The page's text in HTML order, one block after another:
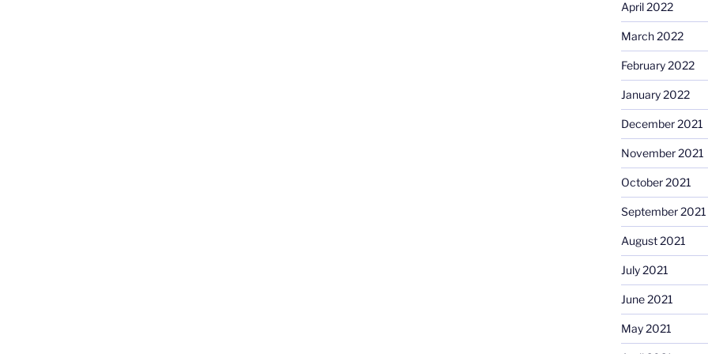
April 2022
March 2022
February 2022
January 2022
December 2021
November 2021
October 2021
September 2021
August 2021
July 2021
June 2021
May 2021